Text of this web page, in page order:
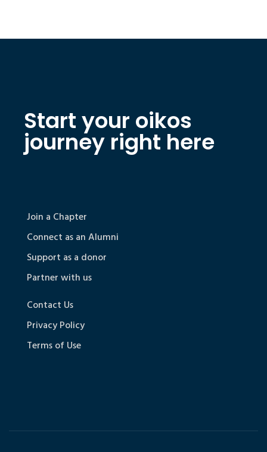
Start your oikos
journey right here
Join a Chapter
Connect as an Alumni
Support as a donor
Partner with us
Contact Us
Privacy Policy
Terms of Use